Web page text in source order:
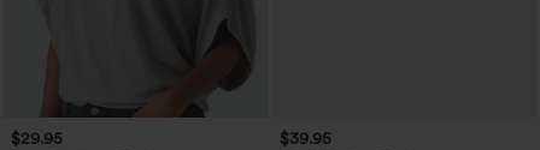
$29.95 $39.95